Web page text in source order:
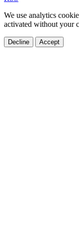
We use analytics
activated without your
Decline Accept